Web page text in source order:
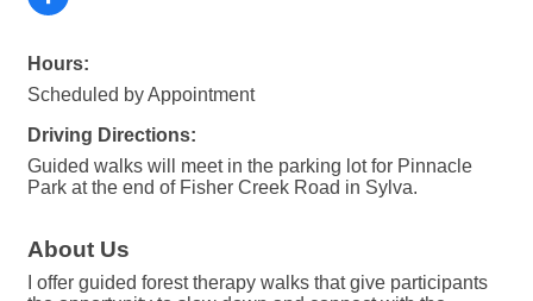
Hours:
Scheduled by Appointment
Driving Directions:
Guided walks will meet in the parking lot for Pinnacle
Park at the end of Fisher Creek Road in Sylva.
About Us
I offer guided forest therapy walks that give participants